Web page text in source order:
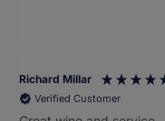
Richard Millar
Verified Customer